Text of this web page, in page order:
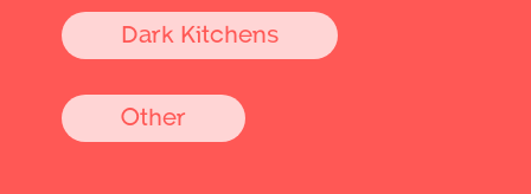
Dark Kitchens
Other